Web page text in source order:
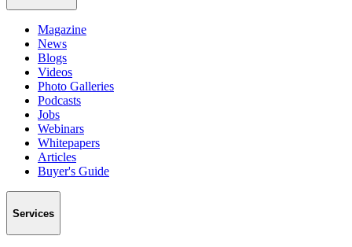
Magazine
News
Blogs
Videos
Photo Galleries
Podcasts
Jobs
Webinars
Whitepapers
Articles
Buyer's Guide
Services